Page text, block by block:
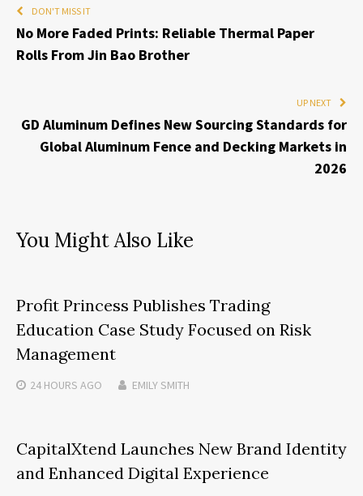
DON'T MISS IT
No More Faded Prints: Reliable Thermal Paper
Rolls From Jin Bao Brother
UP NEXT
GD Aluminum Defines New Sourcing Standards for
Global Aluminum Fence and Decking Markets in
2026
You Might Also Like
Profit Princess Publishes Trading
Education Case Study Focused on Risk
Management
24 HOURS AGO EMILY SMITH
CapitalXtend Launches New Brand Identity
and Enhanced Digital Experience